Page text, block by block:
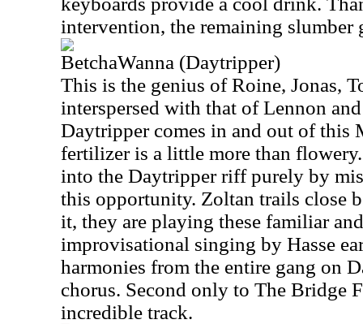
intervention, the remaining slumber
BetchaWanna (Daytripper)
This is the genius of Roine, Jonas,
interspersed with that of Lennon
Daytripper comes in and out of this
fertilizer is a little more than
into the Daytripper riff purely by
this opportunity. Zoltan trails close
it, they are playing these familiar
improvisational singing by Hasse
harmonies from the entire gang on
chorus. Second only to The Bridge
incredible track.